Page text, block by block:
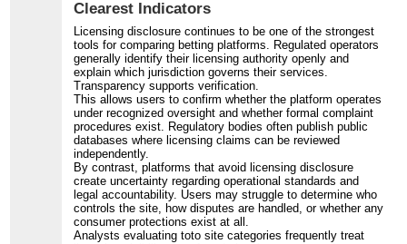
Clearest Indicators
Licensing disclosure continues to be one of the strongest
tools for comparing betting platforms. Regulated operators
generally identify their licensing authority openly and
explain which jurisdiction governs their services.
Transparency supports verification.
This allows users to confirm whether the platform operates
under recognized oversight and whether formal complaint
procedures exist. Regulatory bodies often publish public
databases where licensing claims can be reviewed
independently.
By contrast, platforms that avoid licensing disclosure
create uncertainty regarding operational standards and
legal accountability. Users may struggle to determine who
controls the site, how disputes are handled, or whether any
consumer protections exist at all.
Analysts evaluating toto site categories frequently treat